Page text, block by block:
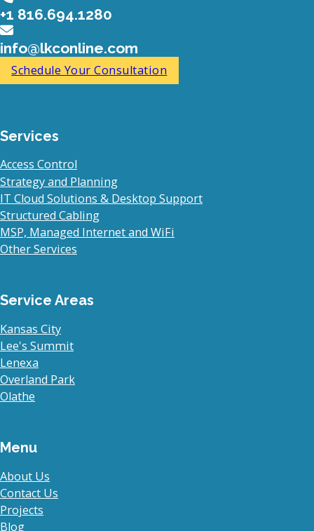
+1 816.694.1280
info@lkconline.com
Schedule Your Consultation
Services
Access Control
Strategy and Planning
IT Cloud Solutions & Desktop Support
Structured Cabling
MSP, Managed Internet and WiFi
Other Services
Service Areas
Kansas City
Lee's Summit
Lenexa
Overland Park
Olathe
Menu
About Us
Contact Us
Projects
Blog